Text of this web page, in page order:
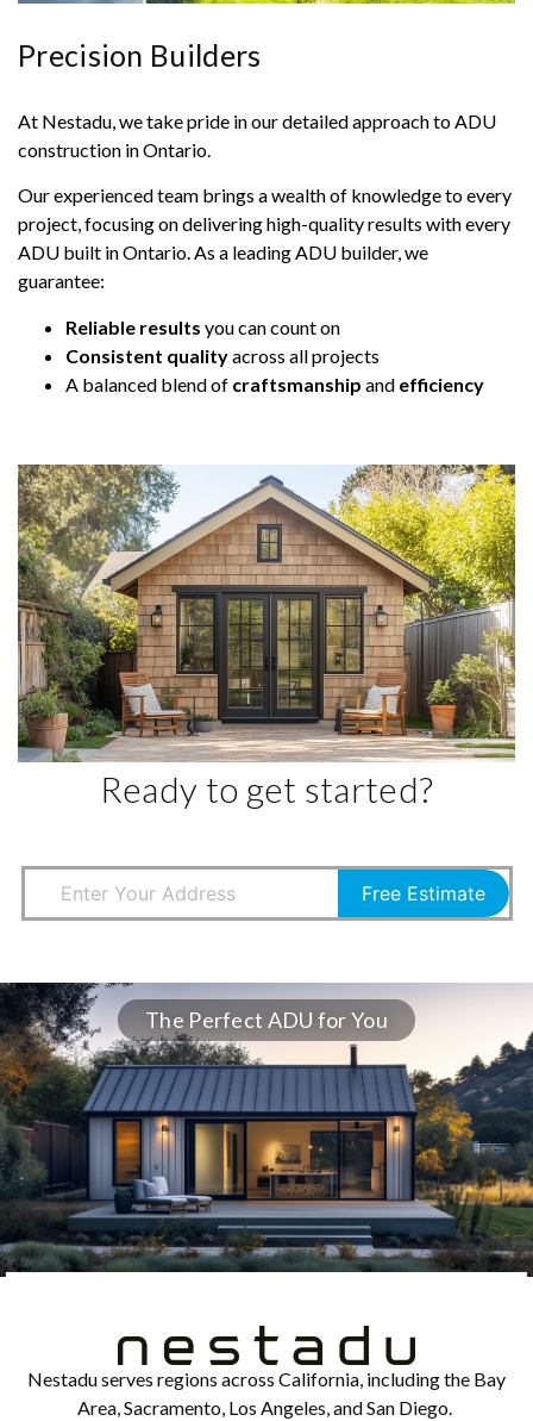
Precision Builders
At Nestadu, we take pride in our detailed approach to ADU
construction in Ontario.
Our experienced team brings a wealth of knowledge to every
project, focusing on delivering high-quality results with every
ADU built in Ontario. As a leading ADU builder, we
guarantee:
Reliable results you can count on
Consistent qualityacross all projects
A balanced blend of craftsmanship and efficiency
Ready to get started?
Free Estimate
The Perfect ADU for You
Nestadu serves regions across California, including the Bay
Area, Sacramento, Los Angeles, and San Diego.